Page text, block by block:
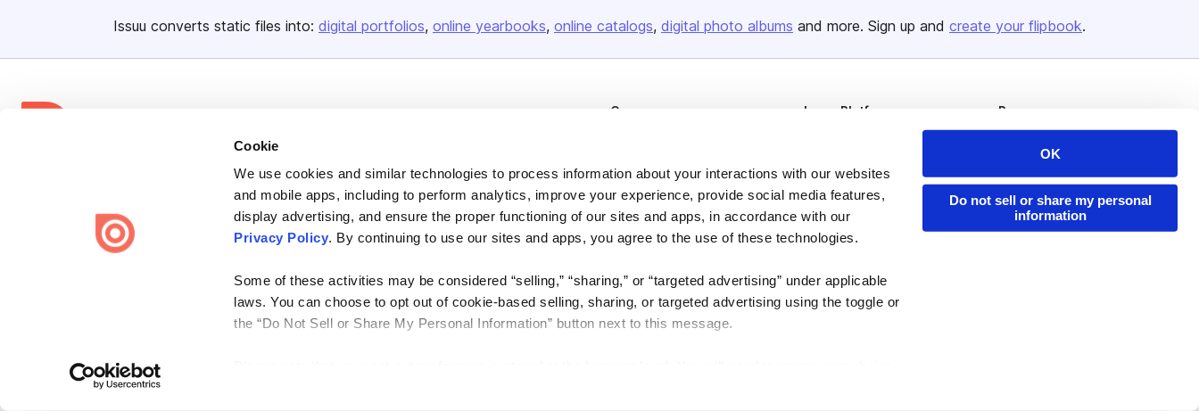
Cookie
We use cookies and similar technologies to process information about your interactions with our websites
and mobile apps, including to perform analytics, improve your experience, provide social media features,
display advertising, and ensure the proper functioning of our sites and apps, in accordance with our
Privacy Policy. By continuing to use our sites and apps, you agree to the use of these technologies.
Some of these activities may be considered “selling,” “sharing,” or “targeted advertising” under applicable
laws. You can choose to opt out of cookie-based selling, sharing, or targeted advertising using the toggle or
the “Do Not Sell or Share My Personal Information” button next to this message.
OK
Do not sell or share my personal
information
Issuu converts static files into: digital portfolios online yearbooks online catalogs digital photo albums and more. Sign up and create your flipbook.
share everywhere.
Issuu turns PDFs and other files into interactive flipbooks and
engaging content for every channel.
Company
Careers
Plans & Pricing
Issuu Platform
Features
Flipbook
Resources
Redeem Code
Privacy Law Enforcement